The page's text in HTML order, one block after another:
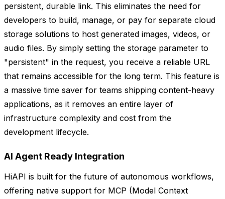
persistent, durable link. This eliminates the need for
developers to build, manage, or pay for separate cloud
storage solutions to host generated images, videos, or
audio files. By simply setting the storage parameter to
"persistent" in the request, you receive a reliable URL
that remains accessible for the long term. This feature is
a massive time saver for teams shipping content-heavy
applications, as it removes an entire layer of
infrastructure complexity and cost from the
development lifecycle.
AI Agent Ready Integration
HiAPI is built for the future of autonomous workflows,
offering native support for MCP (Model Context